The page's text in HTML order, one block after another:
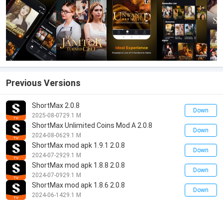
Previous Versions
ShortMax 2.0.8
2025-08-0729.1 M
Down
ShortMax Unlimited Coins Mod A 2.0.8
2024-08-0629.1 M
Down
ShortMax mod apk 1.9.1 2.0.8
2024-07-2929.1 M
Down
ShortMax mod apk 1.8.8 2.0.8
2024-07-0929.1 M
Down
ShortMax mod apk 1.8.6 2.0.8
2024-06-1429.1 M
Down